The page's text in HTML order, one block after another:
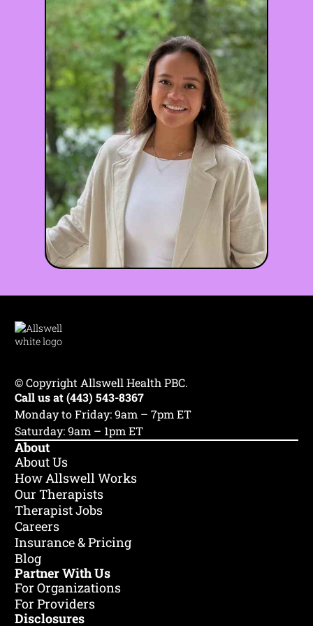
Dan Holohan
LMSW•he/him•Maryland, DC
♾️ Neurodiversity 😰 Anxiety
🏠 Family Relationships +5
Jessye Heyrana
LGPC•she/her•Maryland, DC
♾️ Neurodiversity 💔 Trauma & PTSD
😰 Anxiety +6
© Copyright Allswell Health PBC.
Call us at (443) 543-8367
Monday to Friday: 9am – 7pm ET
Saturday: 9am – 1pm ET
About
About Us
How Allswell Works
Our Therapists
Therapist Jobs
Careers
Insurance & Pricing
Blog
Partner With Us
For Organizations
For Providers
Disclosures